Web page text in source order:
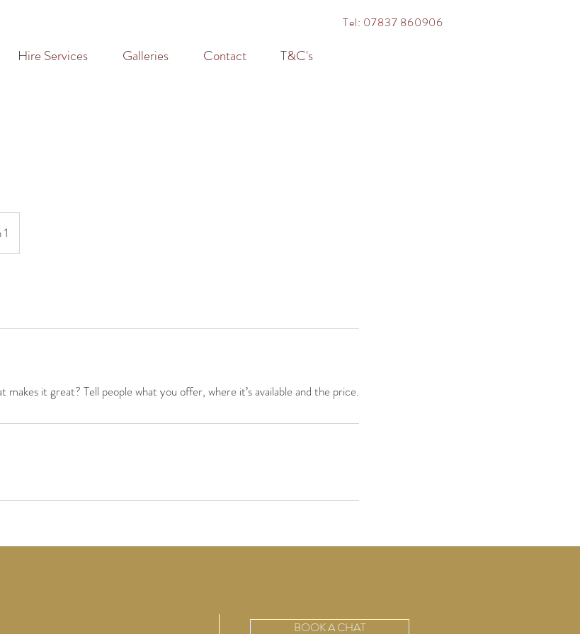
Hire Services Galleries Contact T&C's
Tel: 07837 860906
it great? Tell people what you offer, where it’s available and the price.
BOOK A CHAT